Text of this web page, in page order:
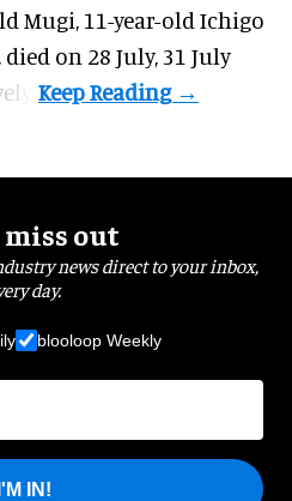
Mugi, 11-year-old Ichigo
on 28 July, 31 July
miss out
news direct to your inbox,
day.
blooloop Weekly
I'M IN!